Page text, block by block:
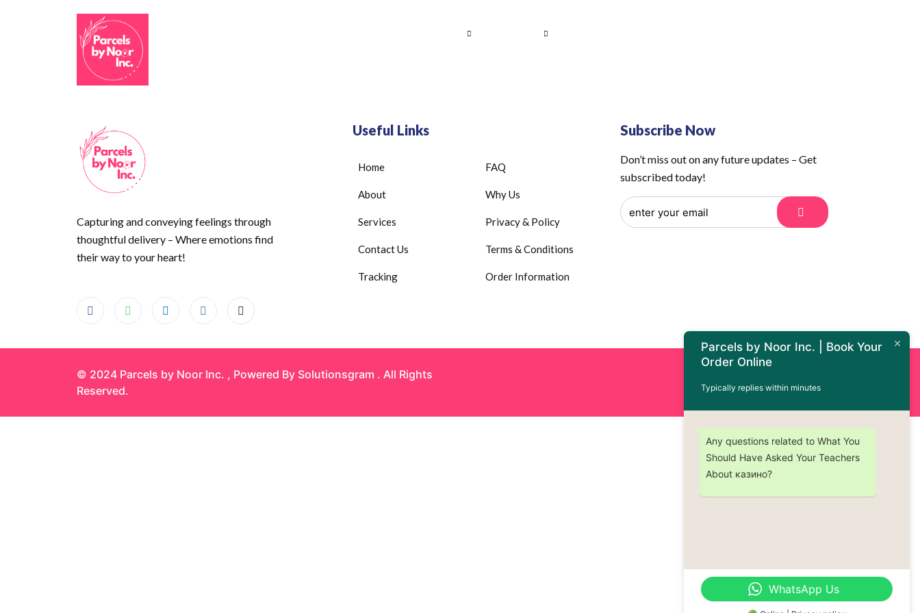
Capturing and conveying feelings through
thoughtful delivery – Where emotions find
their way to your heart!
Useful Links
Home
About
Services
Contact Us
Tracking
FAQ
Why Us
Privacy & Policy
Terms & Conditions
Order Information
Subscribe Now
Don’t miss out on any future updates – Get
subscribed today!
© 2024 Parcels by Noor Inc. , Powered By Solutionsgram . All Rights
Reserved.
Parcels by Noor Inc. | Book Your
Order Online
Typically replies within minutes
Any questions related to What You
Should Have Asked Your Teachers
About казино?
WhatsApp Us